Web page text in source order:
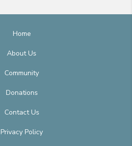
Home
About Us
Community
Donations
Contact Us
Privacy Policy